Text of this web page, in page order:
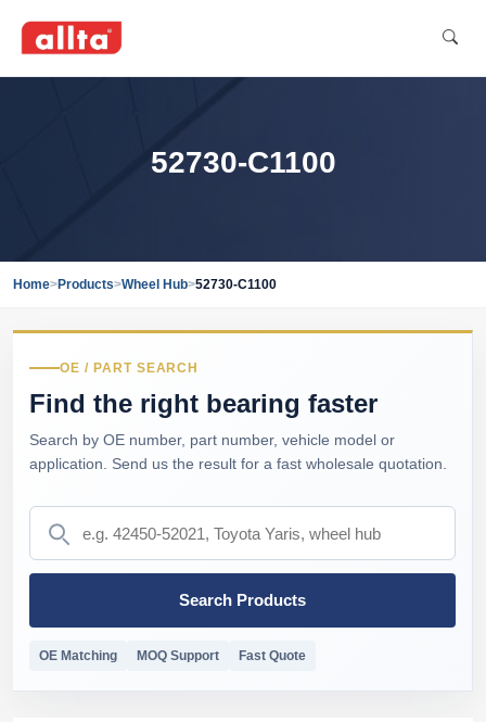
52730-C1100
Home>Products>Wheel Hub>52730-C1100
OE / PART SEARCH
Find the right bearing faster
Search by OE number, part number, vehicle model or
application. Send us the result for a fast wholesale quotation.
Search Products
OE Matching MOQ Support Fast Quote